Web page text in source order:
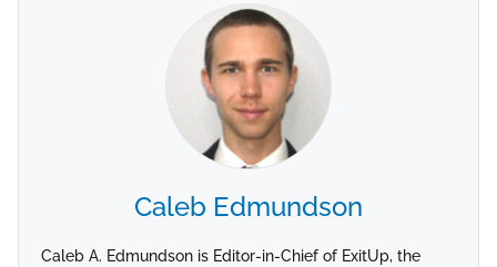
Caleb Edmundson
Caleb A. Edmundson is Editor-in-Chief of ExitUp, the